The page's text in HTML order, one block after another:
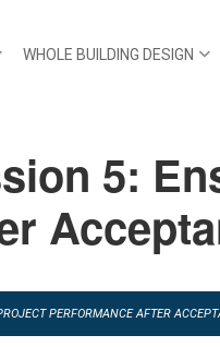
WHOLE BUILDING DESIGN
5:
PERFORMANCE AFTER